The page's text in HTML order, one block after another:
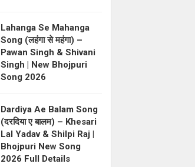
Lahanga Se Mahanga
Song (लहंगा से महंगा) –
Pawan Singh & Shivani
Singh | New Bhojpuri
Song 2026
Dardiya Ae Balam Song
(दरदिया ए बालम) – Khesari
Lal Yadav & Shilpi Raj |
Bhojpuri New Song
2026 Full Details